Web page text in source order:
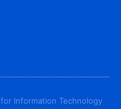
Information Technology